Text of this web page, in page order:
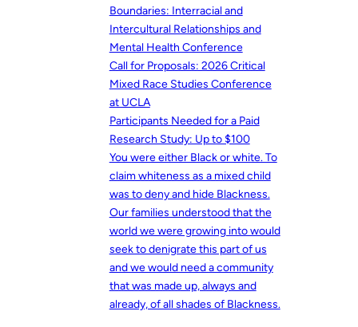
Boundaries: Interracial and
Intercultural Relationships and
Mental Health Conference
Call for Proposals: 2026 Critical
Mixed Race Studies Conference
at UCLA
Participants Needed for a Paid
Research Study: Up to $100
You were either Black or white. To
claim whiteness as a mixed child
was to deny and hide Blackness.
Our families understood that the
world we were growing into would
seek to denigrate this part of us
and we would need a community
that was made up, always and
already, of all shades of Blackness.